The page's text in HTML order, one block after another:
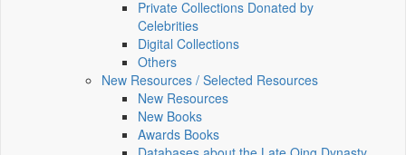
Private Collections Donated by
Celebrities
Digital Collections
Others
New Resources / Selected Resources
New Resources
New Books
Awards Books